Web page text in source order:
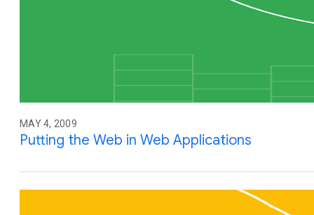
MAY 4, 2009
Putting the Web in Web Applications